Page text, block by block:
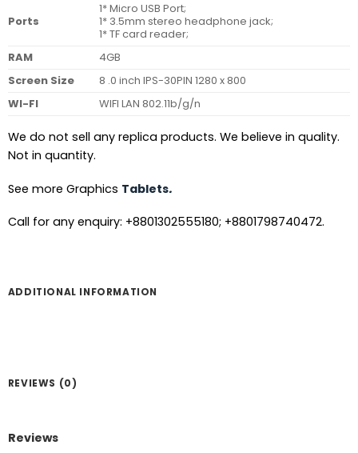
Ports
1* Micro USB Port;
1* 3.5mm stereo headphone jack;
1* TF card reader;
RAM
4GB
Screen Size
8 .0 inch IPS-30PIN 1280 x 800
WI-FI
WIFI LAN 802.11b/g/n
We do not sell any replica products. We believe in quality.
Not in quantity.
See more Graphics Tablets.
Call for any enquiry: +8801302555180; +8801798740472.
ADDITIONAL INFORMATION
REVIEWS (0)
Reviews